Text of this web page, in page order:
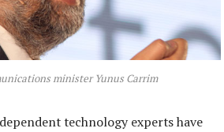
minister Yunus Carrim
technology experts have